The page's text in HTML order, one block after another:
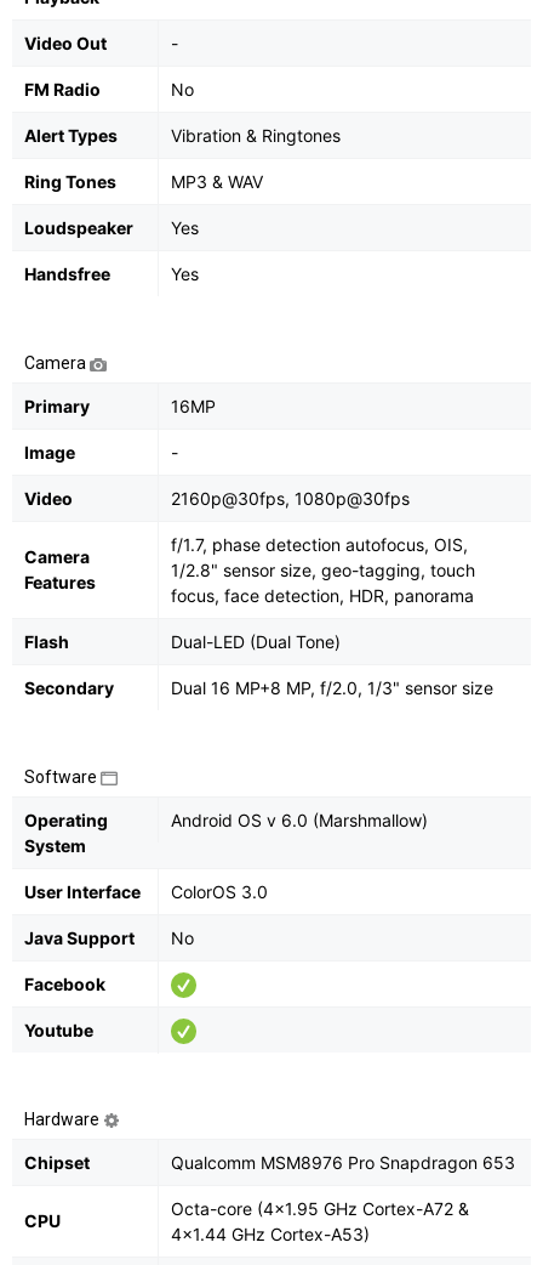
Video Out -
FM Radio No
Alert Types Vibration & Ringtones
Ring Tones MP3 & WAV
Loudspeaker Yes
Handsfree Yes
Camera
Primary 16MP
Image -
Video 2160p@30fps, 1080p@30fps
Camera
Features
f/1.7, phase detection autofocus, OIS,
1/2.8" sensor size, geo-tagging, touch
focus, face detection, HDR, panorama
Flash Dual-LED (Dual Tone)
Secondary Dual 16 MP+8 MP, f/2.0, 1/3" sensor size
Software
Operating
System
Android OS v 6.0 (Marshmallow)
User Interface ColorOS 3.0
Java Support No
Facebook
Youtube
Hardware
Chipset Qualcomm MSM8976 Pro Snapdragon 653
CPU
Octa-core (4x1.95 GHz Cortex-A72 &
4x1.44 GHz Cortex-A53)